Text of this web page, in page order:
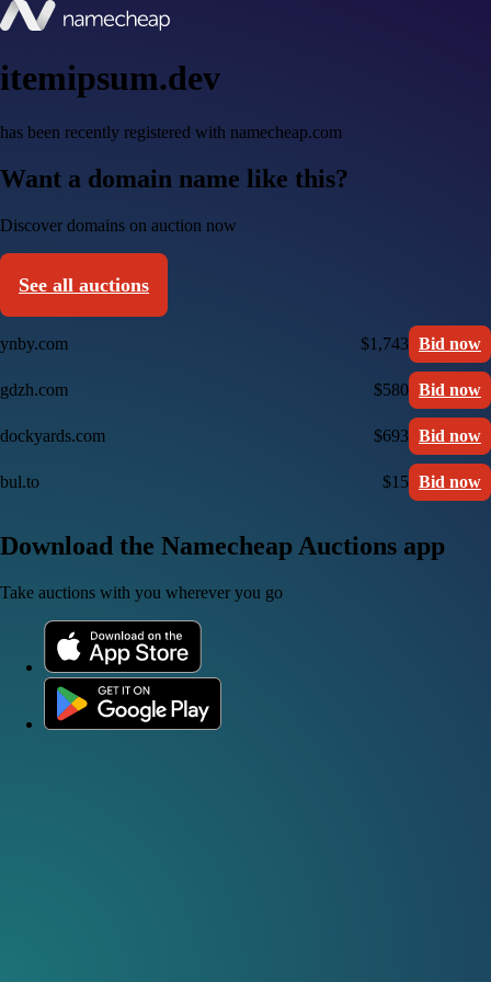
itemipsum.dev
has been recently registered with namecheap.com
Want a domain name like this?
Discover domains on auction now
See all auctions
ynby.com $1,743 Bid now
gdzh.com $580 Bid now
dockyards.com $693 Bid now
bul.to $15 Bid now
Download the Namecheap Auctions app
Take auctions with you wherever you go